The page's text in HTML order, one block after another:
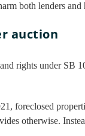
both lenders and
auction
rights under SB
foreclosed
otherwise.